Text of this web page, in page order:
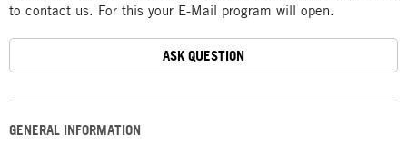
GENERAL INFORMATION
to contact us. For this your E-Mail program will open.
ASK QUESTION